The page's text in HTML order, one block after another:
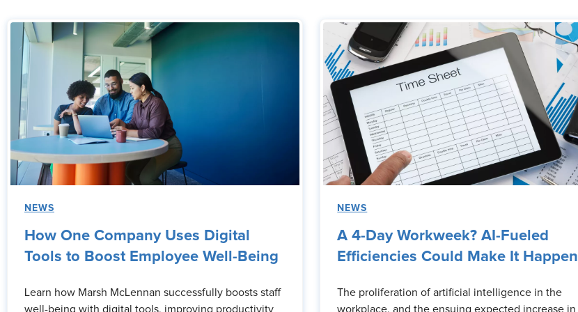
NEWS
How One Company Uses Digital
Tools to Boost Employee Well-Being
Learn how Marsh McLennan successfully boosts staff
well-being with digital tools, improving productivity
NEWS
A 4-Day Workweek? AI-Fueled
Efficiencies Could Make It Happen
The proliferation of artificial intelligence in the
workplace, and the ensuing expected increase in